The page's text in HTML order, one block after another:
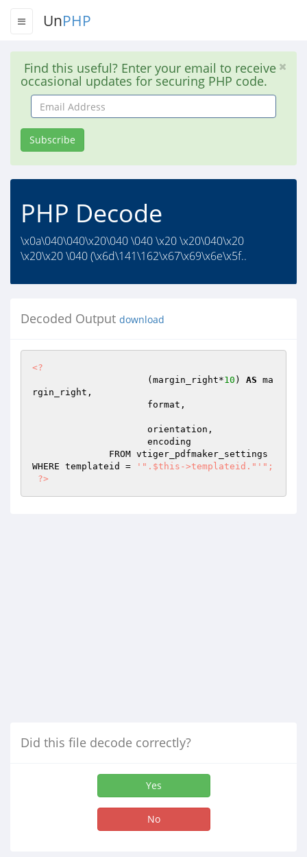
UnPHP
Find this useful? Enter your email to receive
occasional updates for securing PHP code.
Email
Address
Subscribe
PHP Decode
\x0a\040\040\x20\040 \040 \x20 \x20\040\x20
\x20\x20 \040 (\x6d\141\162\x67\x69\x6e\x5f..
Decoded Output download
<?
                     (margin_right*
10 ) AS ma
rgin_right,
WHERE templateid =
'".$this->templateid."' ";
?>
Did this file decode correctly?
Yes
No